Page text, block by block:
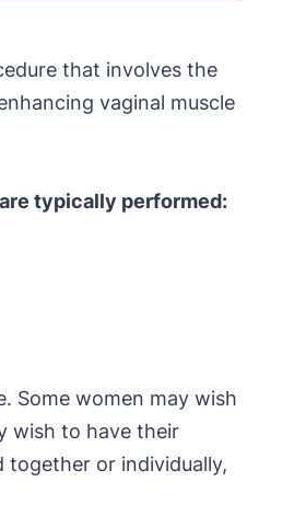
that involves the
vaginal muscle
typically performed:
Some women may wish
wish to have their
together or individually,